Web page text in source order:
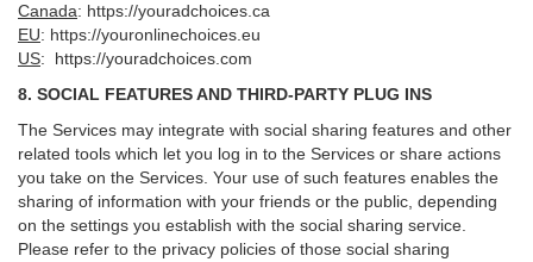
Canada: https://youradchoices.ca
EU: https://youronlinechoices.eu
US:
https://youradchoices.com
8. SOCIAL FEATURES AND THIRD-PARTY PLUG INS
The Services may integrate with social sharing features and other
related tools which let you log in to the Services or share actions
you take on the Services. Your use of such features enables the
sharing of information with your friends or the public, depending
on the settings you establish with the social sharing service.
Please refer to the privacy policies of those social sharing